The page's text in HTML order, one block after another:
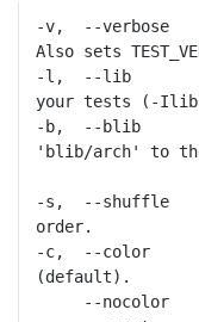
-v,  --verbose
Also sets
-l,  --lib
your tests (-
-b,  --blib
'blib/arch' to
-s,  --shuffle
order.
-c,  --color
(default).